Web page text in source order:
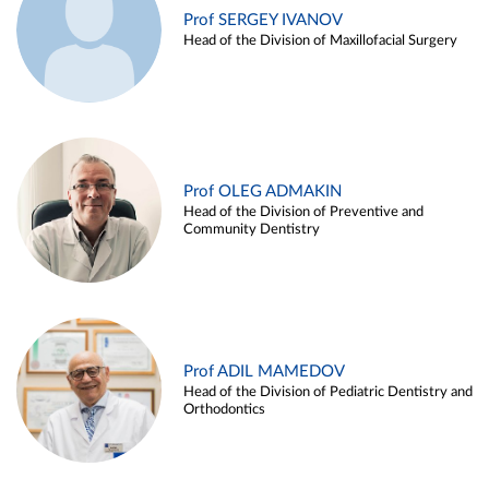
Prof SERGEY IVANOV
Head of the Division of Maxillofacial Surgery
Prof OLEG ADMAKIN
Head of the Division of Preventive and
Community Dentistry
Prof ADIL MAMEDOV
Head of the Division of Pediatric Dentistry and
Orthodontics